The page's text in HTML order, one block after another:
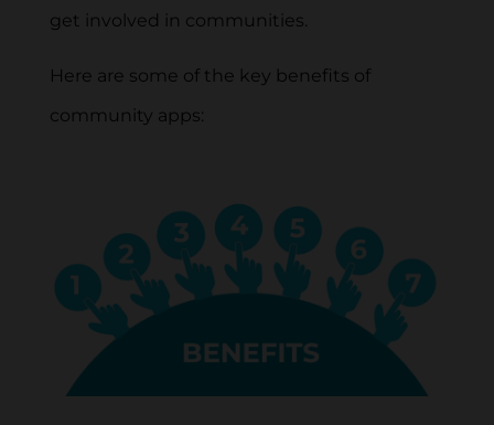
get involved in communities.
Here are some of the key benefits of
community apps: